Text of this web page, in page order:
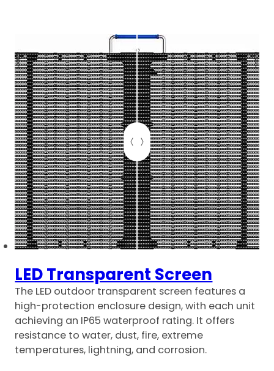
LED Transparent Screen
The LED outdoor transparent screen features a
high-protection enclosure design, with each unit
achieving an IP65 waterproof rating. It offers
resistance to water, dust, fire, extreme
temperatures, lightning, and corrosion.